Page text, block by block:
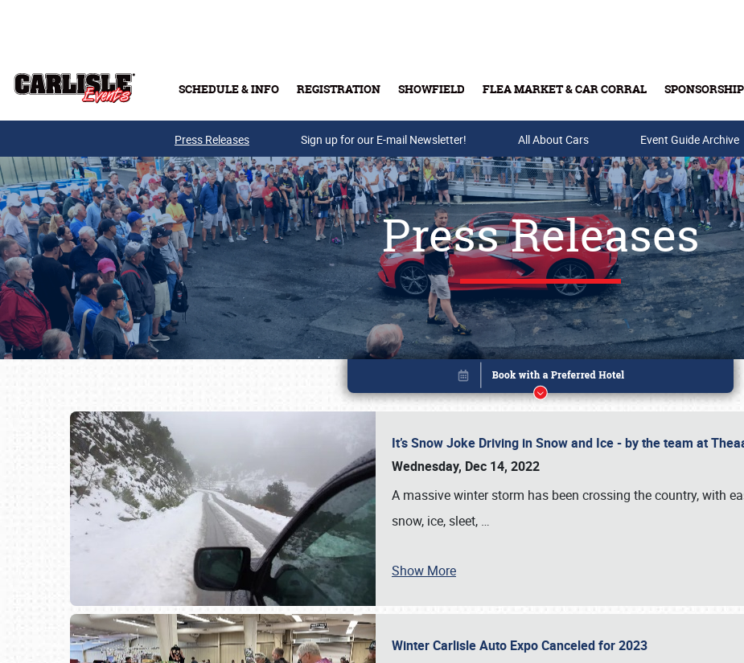
SCHEDULE & INFO REGISTRATION SHOWFIELD FLEA MARKET & CAR CORRAL SPONSORSHIP
Buy Tickets & Gift Cards
Press Releases Sign up for our E-mail Newsletter! All About Cars Event Guide Archive
Press Releases
It’s Snow Joke Driving in Snow and Ice - by the team at
Wednesday, Dec 14, 2022
A massive winter storm has been crossing the country, with
snow, ice, sleet, …
Show More
Winter Carlisle Auto Expo Canceled for 2023